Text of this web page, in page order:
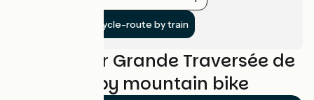
Get to the cycle-route by train
Reviews for Grande Traversée de
l'Ardèche by mountain bike